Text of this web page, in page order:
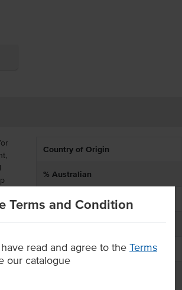
Terms and Condition
read and agree to the Terms
our catalogue
Country of Origin
% Australian
Allergen Contains
Dietary
Certification